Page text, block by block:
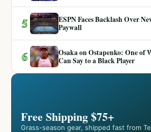
5
ESPN Faces Backlash Over
Paywall
6
Osaka on Ostapenko: One of
Can Say to a Black Player
Free Shipping $75+
Grass-season gear, shipped fast from